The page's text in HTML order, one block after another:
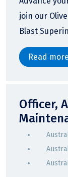
join our
Blast
Read more
Officer,